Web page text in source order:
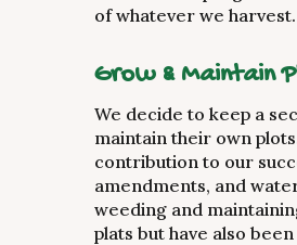
of whatever we harvest.
Grow & Maintain
We decide to keep a
maintain their own
contribution to our
amendments, and
weeding and
plats but have also